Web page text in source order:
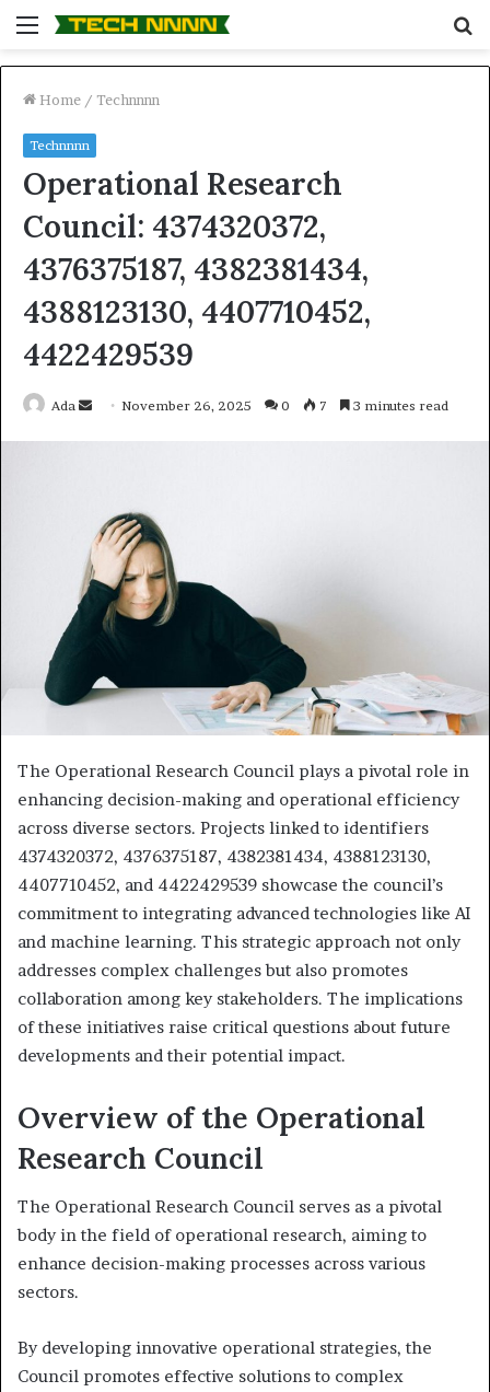
Menu
Home / Technnnn
Technnnn
Operational Research
Council: 4374320372,
4376375187, 4382381434,
4388123130, 4407710452,
4422429539
Ada
SendNovember 26, 2025 0 7 3 minutes read
The Operational Research Council plays a pivotal role in
enhancing decision-making and operational efficiency
across diverse sectors. Projects linked to identifiers
4374320372, 4376375187, 4382381434, 4388123130,
4407710452, and 4422429539 showcase the council’s
commitment to integrating advanced technologies like AI
and machine learning. This strategic approach not only
addresses complex challenges but also promotes
collaboration among key stakeholders. The implications
of these initiatives raise critical questions about future
developments and their potential impact.
Overview of the Operational
Research Council
The Operational Research Council serves as a pivotal
body in the field of operational research, aiming to
enhance decision-making processes across various
sectors.
By developing innovative operational strategies, the
Council promotes effective solutions to complex